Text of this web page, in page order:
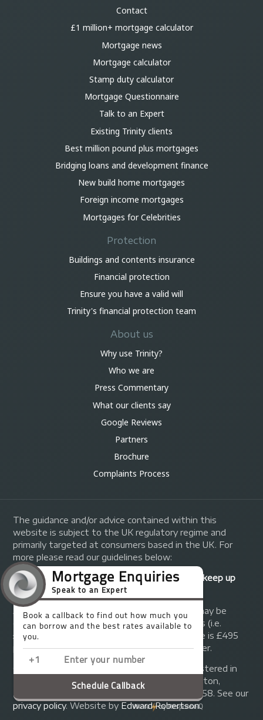
Contact
£1 million+ mortgage calculator
Mortgage news
Mortgage calculator
Stamp duty calculator
Mortgage Questionnaire
Talk to an Expert
Existing Trinity clients
Best million pound plus mortgages
Bridging loans and development finance
New build home mortgages
Foreign income mortgages
Mortgages for Celebrities
Protection
Buildings and contents insurance
Financial protection
Ensure you have a valid will
Trinity's financial protection team
About us
Why use Trinity?
Who we are
Press Commentary
What our clients say
Google Reviews
Partners
Brochure
Complaints Process
The guidance and/or advice contained within this
website is subject to the UK regulatory regime and
primarily targeted at consumers based in the UK. For
more please read our guidelines below:
Your home may be repossessed if you do not keep up
repayments on your mortgage.
A fee of up to 1% of the mortgage amount may be
charged depending on individual circumstances (i.e.
£1,000 on a £100,000 mortgage). A typical fee is £495
plus we will receive commission from the lender.
© Copyright 2014 - 2026
. Registered in
England and Wales at 155 Upper Street, Islington,
London, N1 1RA. Registration number 07370858. See our
privacy policy.Website by Edward Robertson.